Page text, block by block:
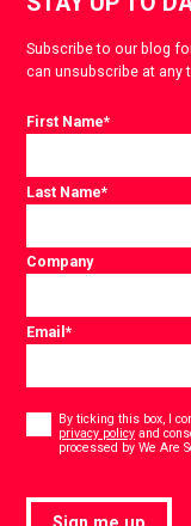
Subscribe to our blog
can unsubscribe at any
First Name*
Last Name*
Company
Email*
By ticking this box, I
privacy policy and
processed by We Are